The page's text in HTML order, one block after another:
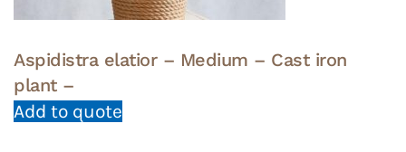
Aspidistra elatior – Medium – Cast iron
plant –
Add to quote